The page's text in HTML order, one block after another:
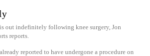
out indefinitely following knee surgery, Jon
reports.
reported to have undergone a procedure on